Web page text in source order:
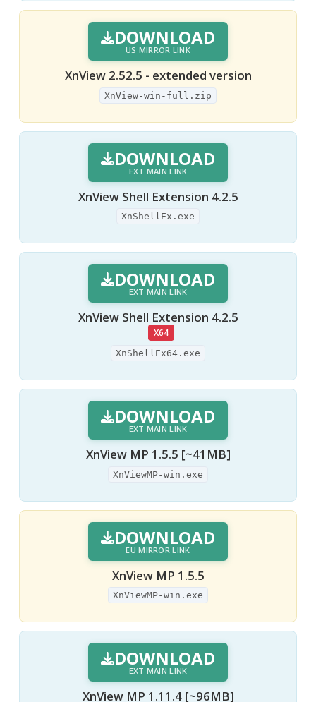
DOWNLOAD
US MIRROR LINK
XnView 2.52.5 - extended version
XnView-win-full.zip
DOWNLOAD
EXT MAIN LINK
XnView Shell Extension 4.2.5
XnShellEx.exe
DOWNLOAD
EXT MAIN LINK
XnView Shell Extension 4.2.5
X64
XnShellEx64.exe
DOWNLOAD
EXT MAIN LINK
XnView MP 1.5.5 [~41MB]
XnViewMP-win.exe
DOWNLOAD
EU MIRROR LINK
XnView MP 1.5.5
XnViewMP-win.exe
DOWNLOAD
EXT MAIN LINK
XnView MP 1.11.4 [~96MB]